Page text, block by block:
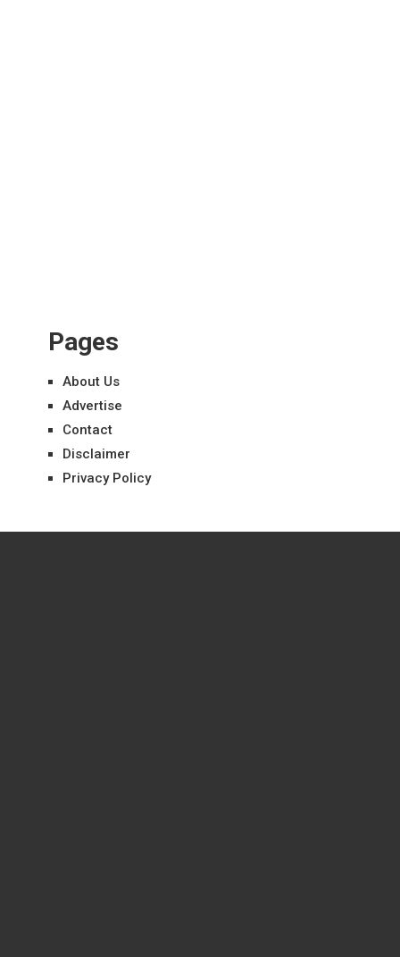
Pages
About Us
Advertise
Contact
Disclaimer
Privacy Policy